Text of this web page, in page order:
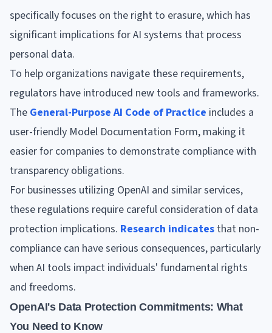
specifically focuses on the right to erasure, which has
significant implications for AI systems that process
personal data.
To help organizations navigate these requirements,
regulators have introduced new tools and frameworks.
The General-Purpose AI Code of Practice includes a
user-friendly Model Documentation Form, making it
easier for companies to demonstrate compliance with
transparency obligations.
For businesses utilizing OpenAI and similar services,
these regulations require careful consideration of data
protection implications. Research indicates that non-
compliance can have serious consequences, particularly
when AI tools impact individuals' fundamental rights
and freedoms.
OpenAI's Data Protection Commitments: What
You Need to Know